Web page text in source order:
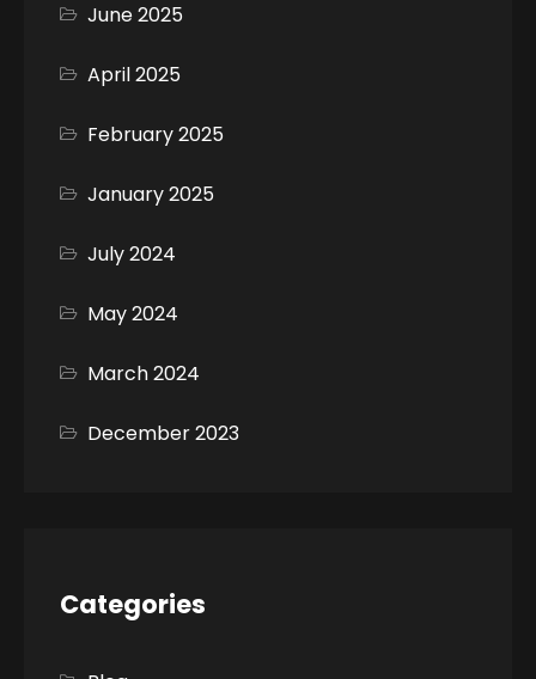
June 2025
April 2025
February 2025
January 2025
July 2024
May 2024
March 2024
December 2023
Categories